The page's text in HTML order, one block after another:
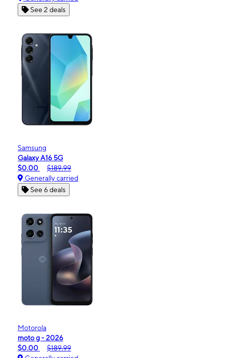
See 2 deals
Samsung
Galaxy A16 5G
$0.00
$189.99
Generally carried
See 6 deals
Motorola
moto g - 2026
$0.00
$189.99